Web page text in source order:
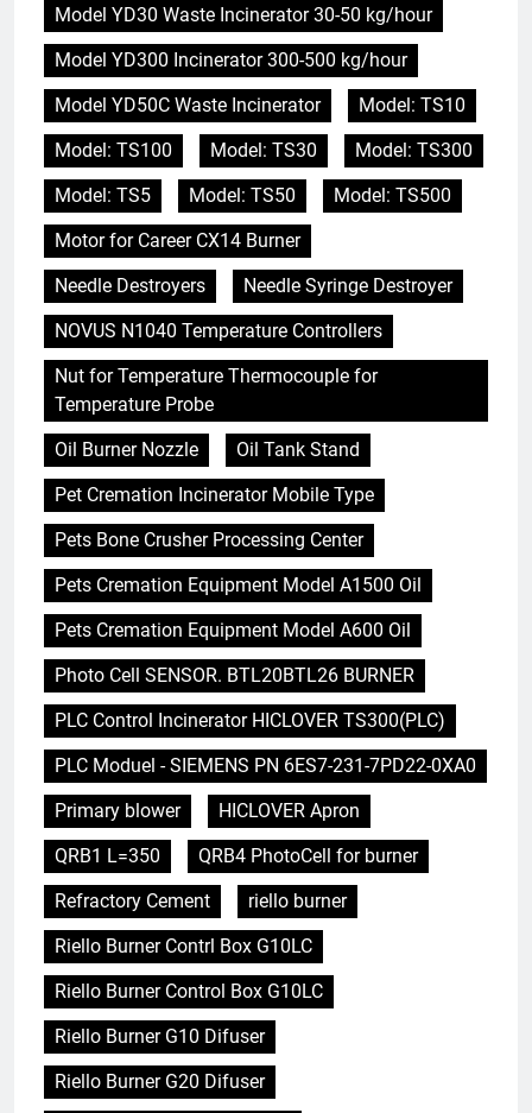
Model YD30 Waste Incinerator 30-50 kg/hour
Model YD300 Incinerator 300-500 kg/hour
Model YD50C Waste Incinerator
Model: TS10
Model: TS100
Model: TS30
Model: TS300
Model: TS5
Model: TS50
Model: TS500
Motor for Career CX14 Burner
Needle Destroyers
Needle Syringe Destroyer
NOVUS N1040 Temperature Controllers
Nut for Temperature Thermocouple for
Temperature Probe
Oil Burner Nozzle
Oil Tank Stand
Pet Cremation Incinerator Mobile Type
Pets Bone Crusher Processing Center
Pets Cremation Equipment Model A1500 Oil
Pets Cremation Equipment Model A600 Oil
Photo Cell SENSOR. BTL20BTL26 BURNER
PLC Control Incinerator HICLOVER TS300(PLC)
PLC Moduel - SIEMENS PN 6ES7-231-7PD22-0XA0
Primary blower
HICLOVER Apron
QRB1 L=350
QRB4 PhotoCell for burner
Refractory Cement
riello burner
Riello Burner Contrl Box G10LC
Riello Burner Control Box G10LC
Riello Burner G10 Difuser
Riello Burner G20 Difuser